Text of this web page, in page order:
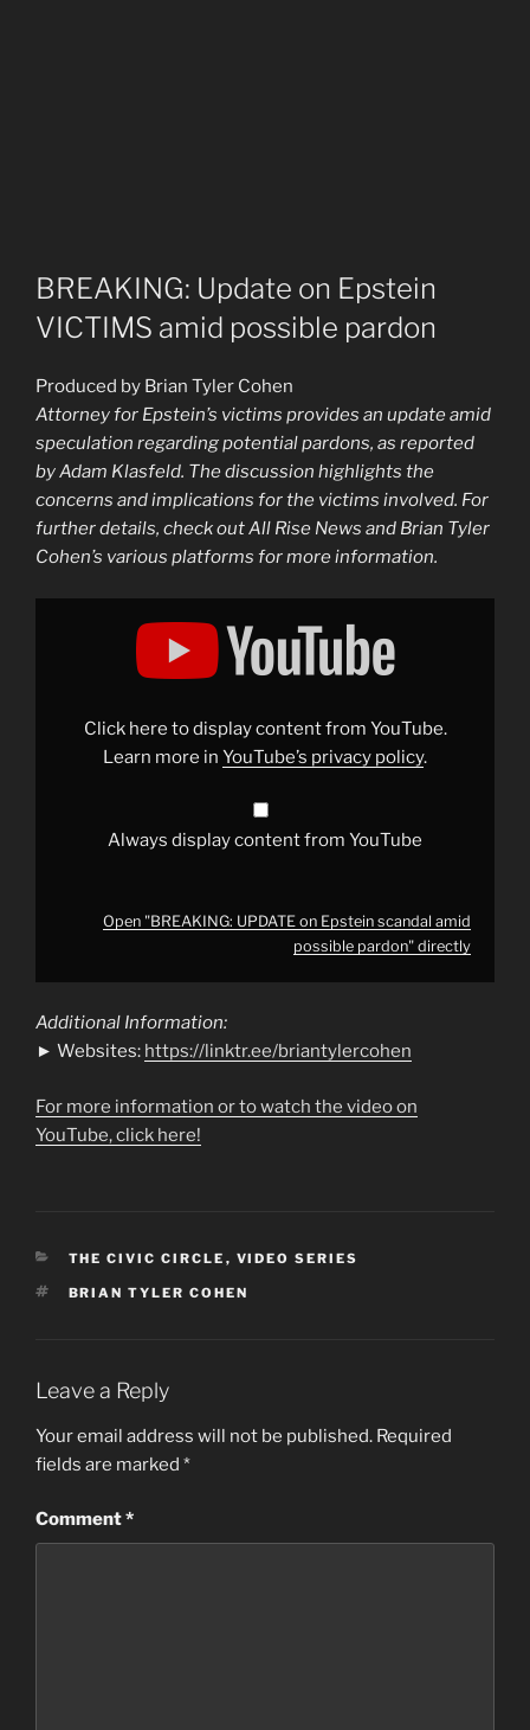
BREAKING: Update on Epstein
VICTIMS amid possible pardon
Produced by Brian Tyler Cohen
Attorney for Epstein’s victims provides an update amid
speculation regarding potential pardons, as reported
by Adam Klasfeld. The discussion highlights the
concerns and implications for the victims involved. For
further details, check out All Rise News and Brian Tyler
Cohen’s various platforms for more information.
Display
possible
pardon"Click here to display content from YouTube.
Learn more in YouTube’s privacy policy.
Always display content from YouTube
Open "BREAKING: UPDATE on Epstein scandal amid
possible pardon" directly
Additional Information:
► Websites: https://linktr.ee/briantylercohen
For more information or to watch the video on
YouTube, click here!
CATEGORIES
THE CIVIC CIRCLE , VIDEO SERIES
TAGS
BRIAN TYLER COHEN
Leave a Reply
Your email address will not be published. Required
fields are marked *
Comment*